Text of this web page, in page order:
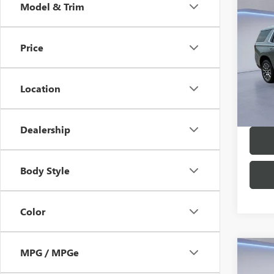
Model & Trim
Price
Location
Dealership
Body Style
Color
MPG / MPGe
NEW
VIN:
Model:
In
MSRP:
Twin